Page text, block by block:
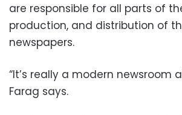
are responsible for all parts of
production, and distribution of
newspapers.
“It’s really a modern newsroom
Farag says.